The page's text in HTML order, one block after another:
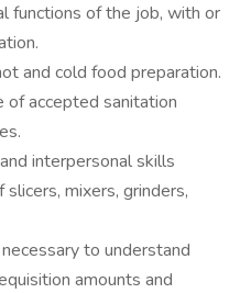
functions of the job, with or
and cold food preparation.
accepted sanitation
interpersonal skills
mixers, grinders,
to understand
amounts and